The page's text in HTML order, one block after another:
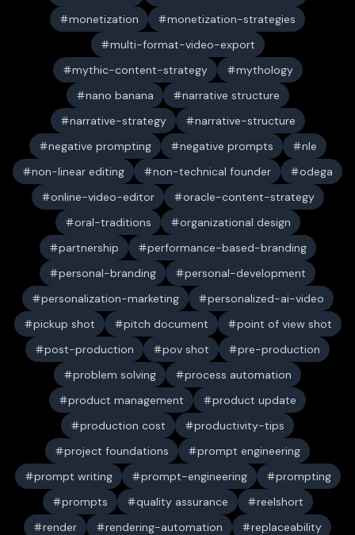
monetization
monetization-strategies
multi-format-video-export
mythic-content-strategy
mythology
nano banana
narrative structure
narrative-strategy
narrative-structure
negative prompting
negative prompts
nle
non-linear editing
non-technical founder
odega
online-video-editor
oracle-content-strategy
oral-traditions
organizational design
partnership
performance-based-branding
personal-branding
personal-development
personalization-marketing
personalized-ai-video
pickup shot
pitch document
point of view shot
post-production
pov shot
pre-production
problem solving
process automation
product management
product update
production cost
productivity-tips
project foundations
prompt engineering
prompt writing
prompt-engineering
prompting
prompts
quality assurance
reelshort
render
rendering-automation
replaceability